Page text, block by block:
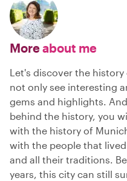
Moreabout me
Let's discover the
not only see interesting
gems and highlights.
behind the history, you
with the history of
with the people that
and all their traditions.
years, this city can still